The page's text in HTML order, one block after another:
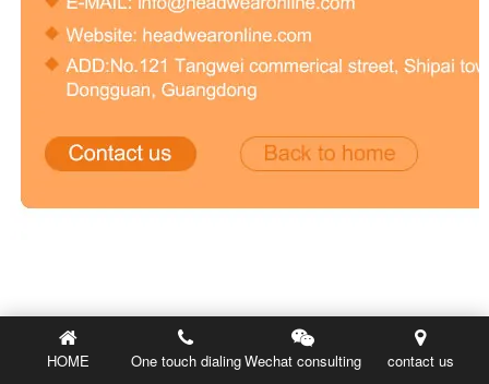
HOME One touch dialingWechat consulting contact us